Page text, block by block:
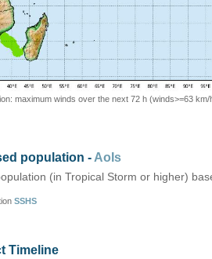
maximum winds over the next 72 h (winds>=63 km/
population - AoIs
(in Tropical Storm or higher)
SSHS
Timeline